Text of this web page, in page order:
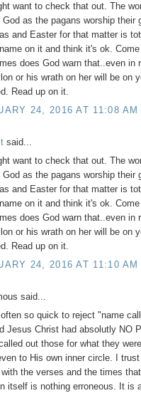
want to check that out. The
God as the pagans worship their
and Easter for that matter is
on it and think it's ok.
does God warn that..even in
or his wrath on her will be on
Read up on it.
24, 2016 AT 11:08 AM
said...
want to check that out. The
God as the pagans worship their
and Easter for that matter is
on it and think it's ok.
does God warn that..even in
or his wrath on her will be on
Read up on it.
24, 2016 AT 11:10 AM
said...
so quick to reject "name
Jesus Christ had absolutly NO
out those for what they
to His own inner circle. I
the verses and the times
itself is nothing erroneous. It is